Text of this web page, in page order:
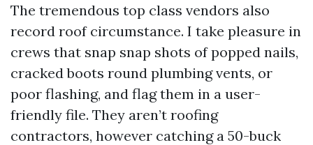
The tremendous top class vendors also
record roof circumstance. I take pleasure in
crews that snap snap shots of popped nails,
cracked boots round plumbing vents, or
poor flashing, and flag them in a user-
friendly file. They aren’t roofing
contractors, however catching a 50-buck